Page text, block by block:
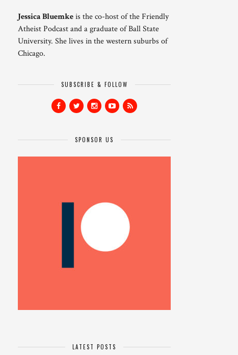
Jessica Bluemkeis the co-host of the Friendly
Atheist Podcast and a graduate of Ball State
University. She lives in the western suburbs of
Chicago.
SUBSCRIBE & FOLLOW
SPONSOR US
LATEST POSTS